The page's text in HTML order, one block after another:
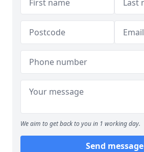
We aim to get back to you in 1 working day.
Send message